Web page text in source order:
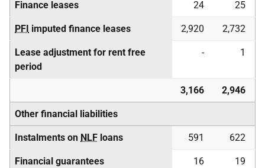
Finance leases 24 25
PFI imputed finance leases 2,920 2,732
Lease adjustment for rent free
period
- 1
3,166 2,946
Other financial liabilities
Instalments on NLF loans 591 622
Financial guarantees 16 19